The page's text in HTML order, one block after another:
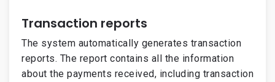
Transaction reports
The system automatically generates transaction
reports. The report contains all the information
about the payments received, including transaction